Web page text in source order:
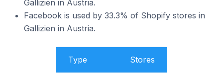
Gallizien in Austria.
Facebook is used by 33.3% of Shopify stores in
Gallizien in Austria.
Type Stores